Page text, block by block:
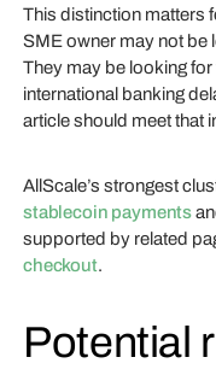
This distinction matters
SME owner may not
They may be looking
international banking
article should meet that
AllScale’s strongest
stablecoin payments
supported by related
checkout.
Potential